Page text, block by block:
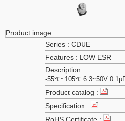
CDUE
LOW ESR
-55℃~105℃ 6.3~50V